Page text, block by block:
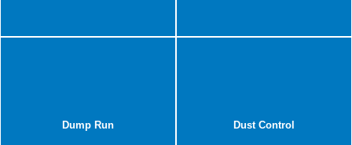
Dump Run Dust Control